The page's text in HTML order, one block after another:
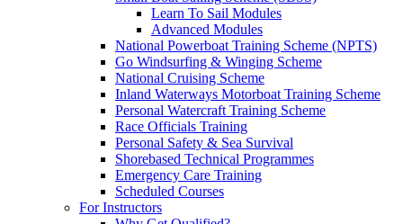
Learn To Sail Modules
Advanced Modules
National Powerboat Training Scheme (NPTS)
Go Windsurfing & Winging Scheme
National Cruising Scheme
Inland Waterways Motorboat Training Scheme
Personal Watercraft Training Scheme
Race Officials Training
Personal Safety & Sea Survival
Shorebased Technical Programmes
Emergency Care Training
Scheduled Courses
For Instructors